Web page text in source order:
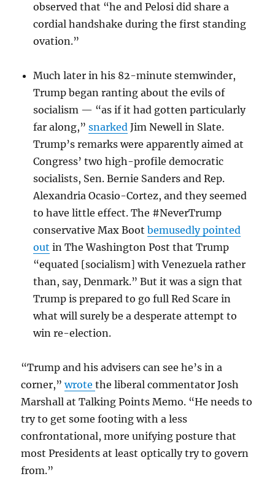
observed that “he and Pelosi did share a
cordial handshake during the first standing
ovation.”
Much later in his 82-minute stemwinder,
Trump began ranting about the evils of
socialism — “as if it had gotten particularly
far along,”snarked Jim Newell in Slate.
Trump’s remarks were apparently aimed at
Congress’ two high-profile democratic
socialists, Sen. Bernie Sanders and Rep.
Alexandria Ocasio-Cortez, and they seemed
to have little effect. The #NeverTrump
conservative Max Bootbemusedly pointed
out in The Washington Post that Trump
“equated [socialism] with Venezuela rather
than, say, Denmark.” But it was a sign that
Trump is prepared to go full Red Scare in
what will surely be a desperate attempt to
win re-election.
“Trump and his advisers can see he’s in a
corner,”wrotethe liberal commentator Josh
Marshall at Talking Points Memo. “He needs to
try to get some footing with a less
confrontational, more unifying posture that
most Presidents at least optically try to govern
from.”